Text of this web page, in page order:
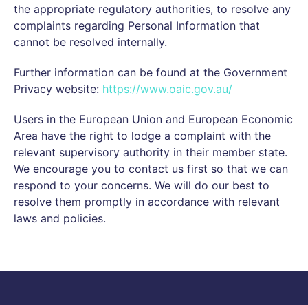
the appropriate regulatory authorities, to resolve any
complaints regarding Personal Information that
cannot be resolved internally.
Further information can be found at the Government
Privacy website: https://www.oaic.gov.au/
Users in the European Union and European Economic
Area have the right to lodge a complaint with the
relevant supervisory authority in their member state.
We encourage you to contact us first so that we can
respond to your concerns. We will do our best to
resolve them promptly in accordance with relevant
laws and policies.